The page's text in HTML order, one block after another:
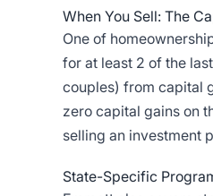
When You Sell: The
One of
for at least 2 of the
couples) from capital
zero capital gains on
selling an investment
State-Specific